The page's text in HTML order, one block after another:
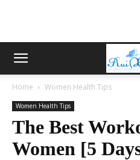
Home Women Health Tips
Women Health Tips
The Best
Women [5